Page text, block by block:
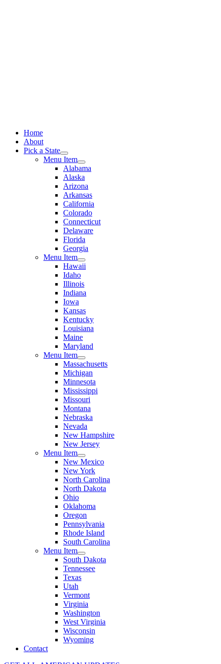
Home
About
Pick a State
Menu Item
Alabama
Alaska
Arizona
Arkansas
California
Colorado
Connecticut
Delaware
Florida
Georgia
Menu Item
Hawaii
Idaho
Illinois
Indiana
Iowa
Kansas
Kentucky
Louisiana
Maine
Maryland
Menu Item
Massachusetts
Michigan
Minnesota
Mississippi
Missouri
Montana
Nebraska
Nevada
New Hampshire
New Jersey
Menu Item
New Mexico
New York
North Carolina
North Dakota
Ohio
Oklahoma
Oregon
Pennsylvania
Rhode Island
South Carolina
Menu Item
South Dakota
Tennessee
Texas
Utah
Vermont
Virginia
Washington
West Virginia
Wisconsin
Wyoming
Contact